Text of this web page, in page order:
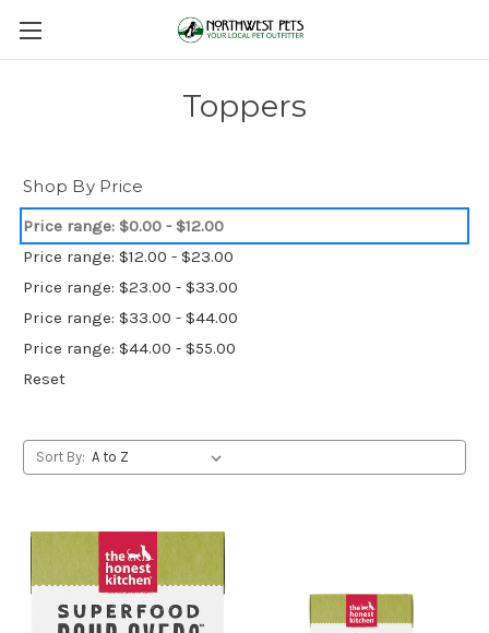
Toppers
Shop By Price
Price range: $0.00 - $12.00
Price range: $12.00 - $23.00
Price range: $23.00 - $33.00
Price range: $33.00 - $44.00
Price range: $44.00 - $55.00
Reset
Sort By: